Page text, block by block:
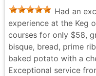
Had an
experience at the Keg
courses for only $58,
bisque, bread, prime
baked potato with a
Exceptional service